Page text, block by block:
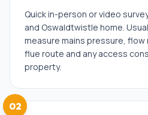
Quick in-person or video
and Oswaldtwistle home.
measure mains pressure,
flue route and any access
property.
02